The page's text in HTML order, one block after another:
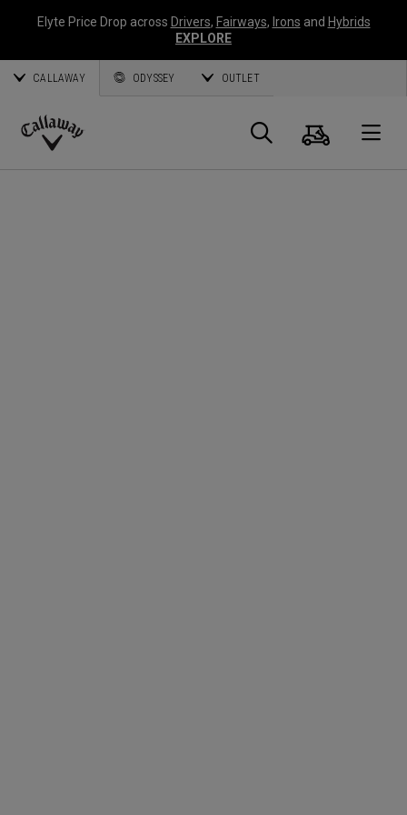
Elyte Price Drop across Drivers, Fairways, Irons and Hybrids
EXPLORE
CALLAWAY ODYSSEY OUTLET
Callaway
Search
Cart